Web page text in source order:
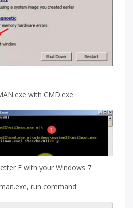
with CMD.exe
E with your Windows 7
run command: